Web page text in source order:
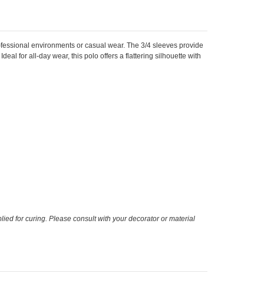
environments or casual wear. The 3/4 sleeves provide
for all-day wear, this polo offers a flattering silhouette with
for curing. Please consult with your decorator or material